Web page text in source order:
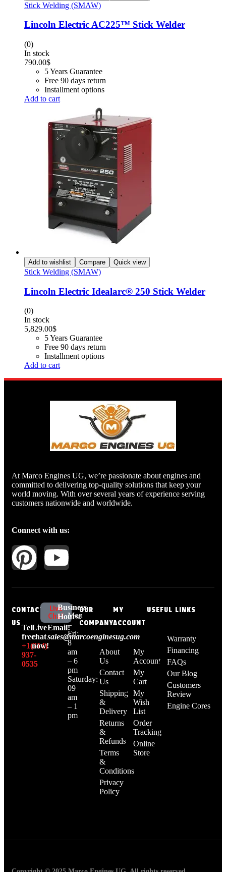
Stick Welding (SMAW)
Lincoln Electric AC225™ Stick Welder
(0)
In stock
790.00$
5 Years Guarantee
Free 90 days return
Installment options
Add to cart
Add to wishlist Compare Quick view
Stick Welding (SMAW)
Lincoln Electric Idealarc® 250 Stick Welder
(0)
In stock
5,829.00$
5 Years Guarantee
Free 90 days return
Installment options
Add to cart
At Marco Engines UG, we’re passionate about engines and
committed to delivering top-quality solutions that keep your
world moving. With over several years of experience serving
customers nationwide and worldwide.
Connect with us:
CONTACT
US
Tell
free:
+1‪(214)
937-
0535‬
Live
chat
now!
Live
Chat
Email:
sales@marcoenginesug.com
Business
Hours:
Mon
–
Fri:
8
am
– 6
pm
Saturday:
09
am
– 1
pm
OUR
COMPANY
About
Us
Contact
Us
Shipping
&
Delivery
Returns
&
Refunds
Terms
&
Conditions
Privacy
Policy
MY
ACCOUNT
My
Account
My
Cart
My
Wish
List
Order
Tracking
Online
Store
USEFUL LINKS
Warranty
Financing
FAQs
Our Blog
Customers
Review
Engine Cores